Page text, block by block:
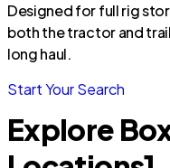
Designed for full rig
both the tractor and
long haul.
Start Your Search
Explore